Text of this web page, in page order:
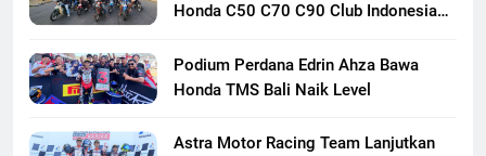
Honda C50 C70 C90 Club Indonesia
Persaudaraan Pecinta Motor Klasik
Honda
Podium Perdana Edrin Ahza Bawa
Honda TMS Bali Naik Level
Astra Motor Racing Team Lanjutkan